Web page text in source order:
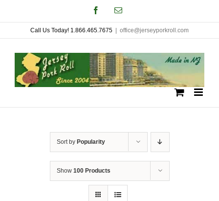
to
content
FacebookEmail
Call Us Today! 1.866.465.7675 office@jerseyporkroll.com
Sort by Popularity
Show 100 Products